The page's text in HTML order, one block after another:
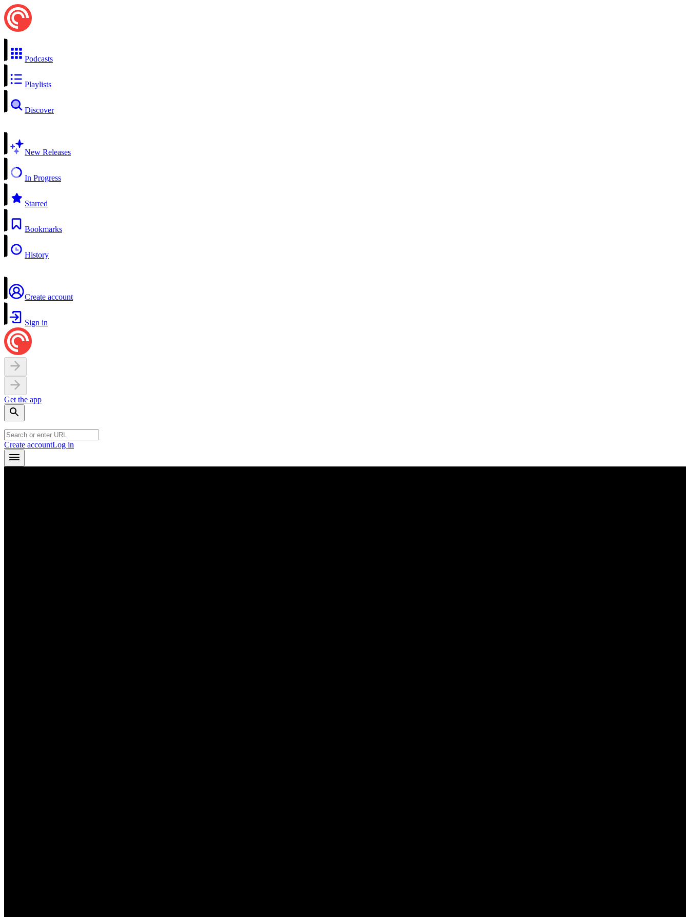
Podcasts
Playlists
Discover
New Releases
In Progress
Starred
Bookmarks
History
Create account
Sign in
Get the app
Create accountLog in